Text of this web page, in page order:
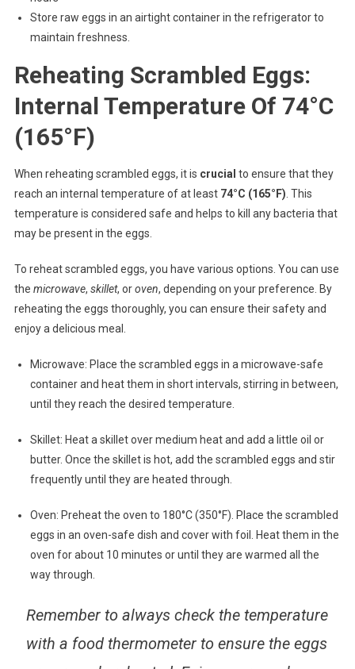
Store raw eggs in an airtight container in the refrigerator to
maintain freshness.
Reheating Scrambled Eggs:
Internal Temperature Of 74°C
(165°F)
When reheating scrambled eggs, it is crucial to ensure that they
reach an internal temperature of at least 74°C (165°F). This
temperature is considered safe and helps to kill any bacteria that
may be present in the eggs.
To reheat scrambled eggs, you have various options. You can use
the microwave, skillet, oroven, depending on your preference. By
reheating the eggs thoroughly, you can ensure their safety and
enjoy a delicious meal.
Microwave: Place the scrambled eggs in a microwave-safe
container and heat them in short intervals, stirring in between,
until they reach the desired temperature.
Skillet: Heat a skillet over medium heat and add a little oil or
butter. Once the skillet is hot, add the scrambled eggs and stir
frequently until they are heated through.
Oven: Preheat the oven to 180°C (350°F). Place the scrambled
eggs in an oven-safe dish and cover with foil. Heat them in the
oven for about 10 minutes or until they are warmed all the
way through.
Remember to always check the temperature
with a food thermometer to ensure the eggs